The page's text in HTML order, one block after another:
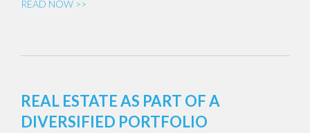
READ NOW >>
REAL ESTATE AS PART OF A
DIVERSIFIED PORTFOLIO